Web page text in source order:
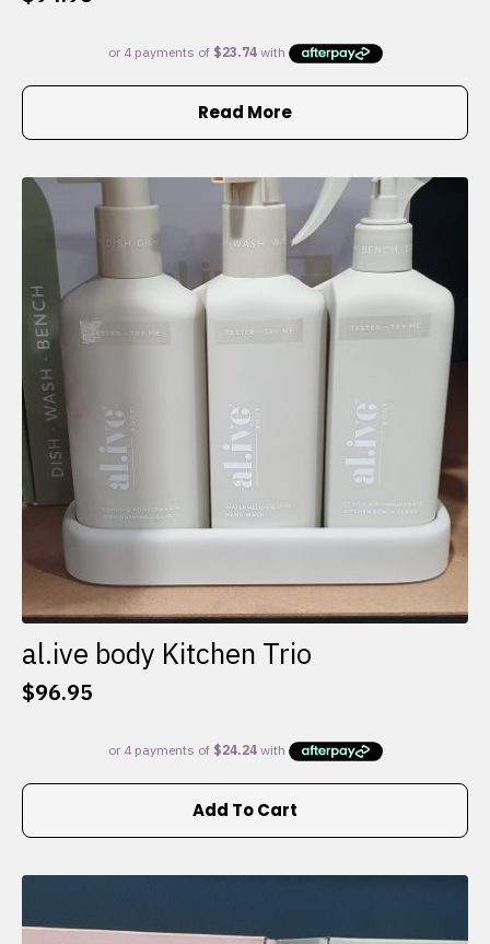
Read More
al.ive body Kitchen Trio
$96.95
Add To Cart